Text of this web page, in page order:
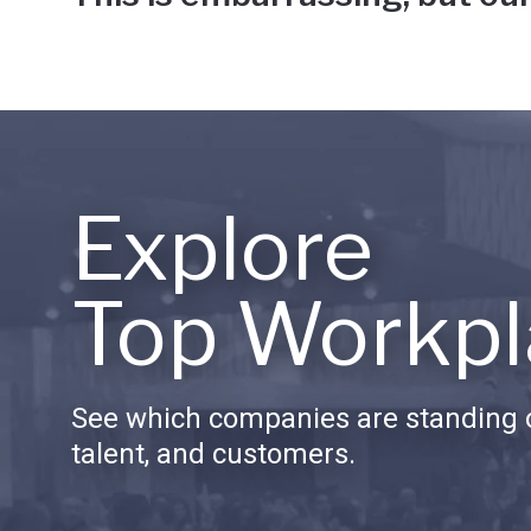
Explore
Top
See which companies are standing
talent, and customers.